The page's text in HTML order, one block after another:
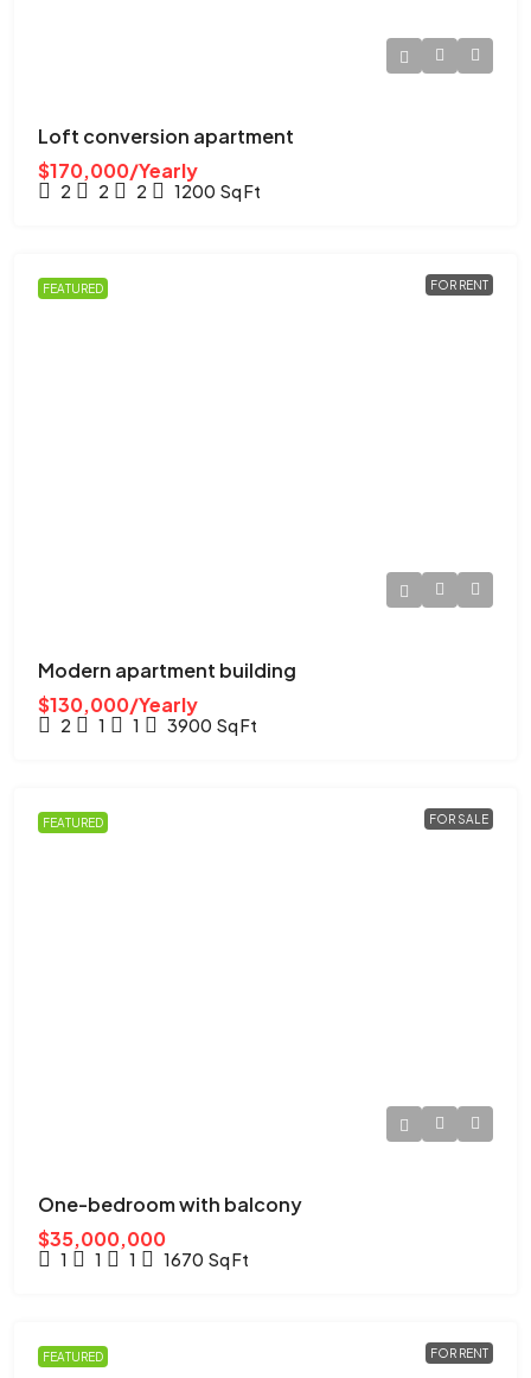
Loft conversion apartment
$170,000/Yearly
2 2 2 1200 Sq Ft
FEATURED FOR RENT
Modern apartment building
$130,000/Yearly
2 1 1 3900 Sq Ft
FEATURED FOR SALE
One-bedroom with balcony
$35,000,000
1 1 1 1670 Sq Ft
FEATURED FOR RENT